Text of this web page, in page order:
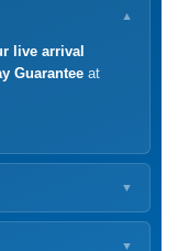
▼
live arrival
Guarantee at
▼
at your nearest
▼